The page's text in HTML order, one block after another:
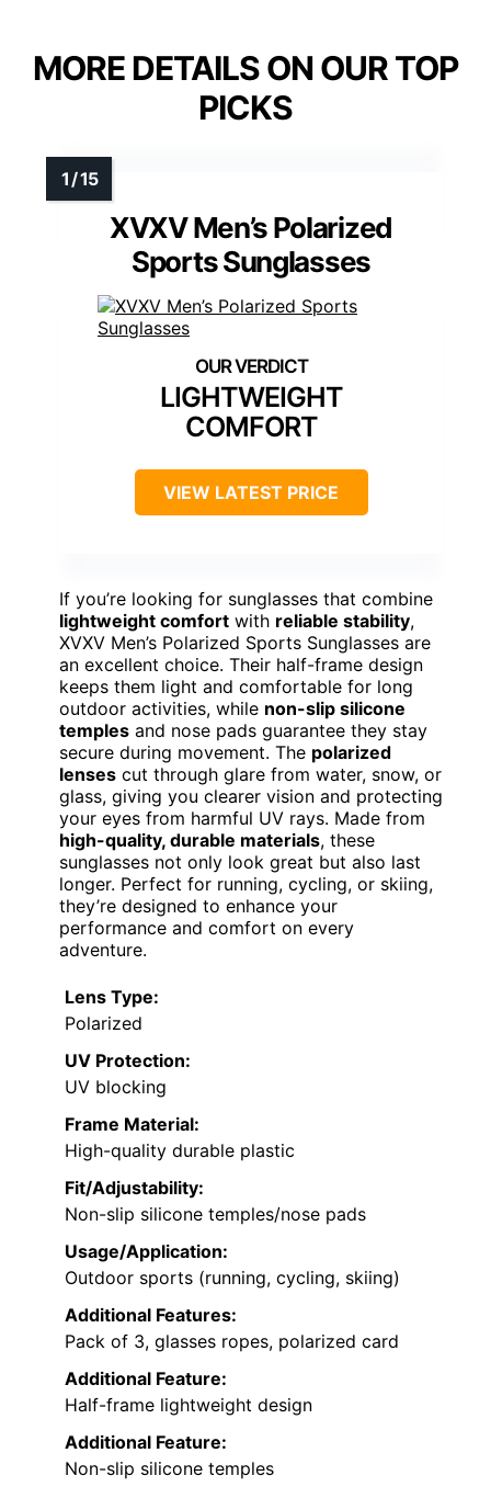
MORE DETAILS ON OUR TOP
PICKS
XVXV Men’s Polarized
Sports Sunglasses
LIGHTWEIGHT
COMFORT
VIEW LATEST PRICE
If you’re looking for sunglasses that combine
lightweight comfort with reliable stability,
XVXV Men’s Polarized Sports Sunglasses are
an excellent choice. Their half-frame design
keeps them light and comfortable for long
outdoor activities, while non-slip silicone
temples and nose pads guarantee they stay
secure during movement. The polarized
lenses cut through glare from water, snow, or
glass, giving you clearer vision and protecting
your eyes from harmful UV rays. Made from
high-quality, durable materials, these
sunglasses not only look great but also last
longer. Perfect for running, cycling, or skiing,
they’re designed to enhance your
performance and comfort on every
adventure.
Lens Type:
Polarized
UV Protection:
UV blocking
Frame Material:
High-quality durable plastic
Fit/Adjustability:
Non-slip silicone temples/nose pads
Usage/Application:
Outdoor sports (running, cycling, skiing)
Additional Features:
Pack of 3, glasses ropes, polarized card
Additional Feature:
Half-frame lightweight design
Additional Feature:
Non-slip silicone temples